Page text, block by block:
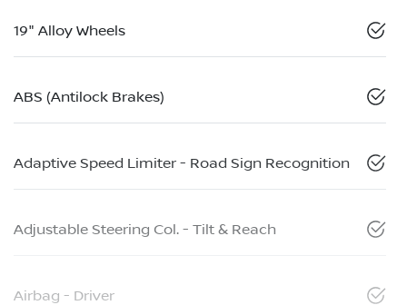
19" Alloy Wheels
ABS (Antilock Brakes)
Adaptive Speed Limiter - Road Sign Recognition
Adjustable Steering Col. - Tilt & Reach
Airbag - Driver